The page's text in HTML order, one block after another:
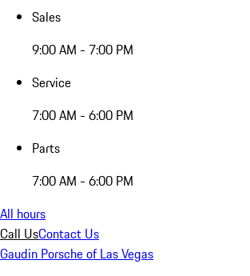
Sales
9:00 AM - 7:00 PM
Service
7:00 AM - 6:00 PM
Parts
7:00 AM - 6:00 PM
All hours
Call UsContact Us
Gaudin Porsche of Las Vegas